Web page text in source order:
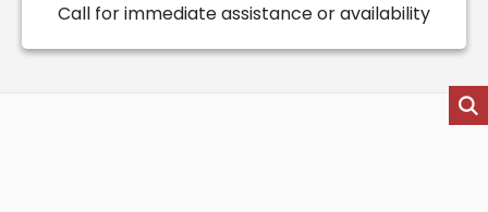
Call for immediate assistance or availability